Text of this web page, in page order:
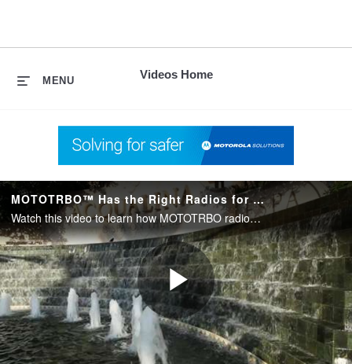
Videos Home
MENU
MOTOTRBO™ Has the Right Radios for the Right Users
Watch this video to learn how MOTOTRBO radios have increased productivity with clearer and quicker communication at the five-star Acqualina Resort & Spa on the Beach in the Miami-Fort Lauderdale area.
Play